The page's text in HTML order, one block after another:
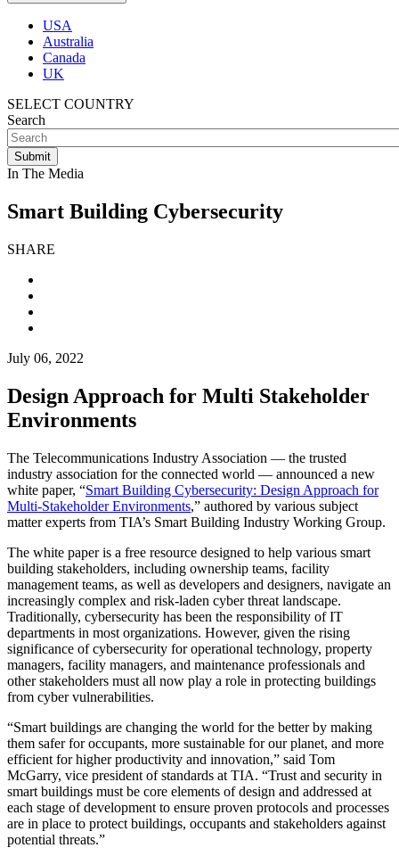
USA
Australia
Canada
UK
SELECT COUNTRY
Search
In The Media
Smart Building Cybersecurity
SHARE
July 06, 2022
Design Approach for Multi Stakeholder
Environments
The Telecommunications Industry Association — the trusted
industry association for the connected world — announced a new
white paper, “Smart Building Cybersecurity: Design Approach for
Multi-Stakeholder Environments,” authored by various subject
matter experts from TIA’s Smart Building Industry Working Group.
The white paper is a free resource designed to help various smart
building stakeholders, including ownership teams, facility
management teams, as well as developers and designers, navigate an
increasingly complex and risk-laden cyber threat landscape.
Traditionally, cybersecurity has been the responsibility of IT
departments in most organizations. However, given the rising
significance of cybersecurity for operational technology, property
managers, facility managers, and maintenance professionals and
other stakeholders must all now play a role in protecting buildings
from cyber vulnerabilities.
“Smart buildings are changing the world for the better by making
them safer for occupants, more sustainable for our planet, and more
efficient for higher productivity and innovation,” said Tom
McGarry, vice president of standards at TIA. “Trust and security in
smart buildings must be core elements of design and addressed at
each stage of development to ensure proven protocols and processes
are in place to protect buildings, occupants and stakeholders against
potential threats.”